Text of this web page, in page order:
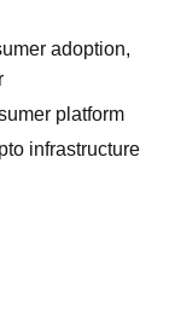
adoption,
platform
infrastructure